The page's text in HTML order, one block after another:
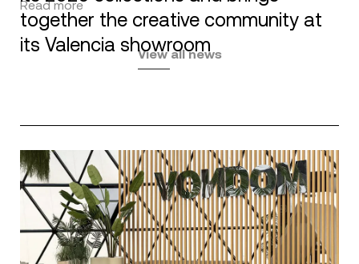
together the creative community at
its Valencia showroom
Read more
View all news